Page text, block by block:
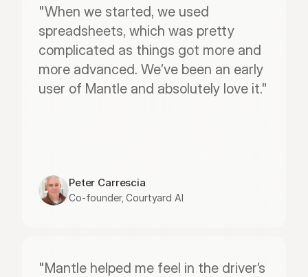
"When we started, we used
spreadsheets, which was pretty
complicated as things got more and
more advanced. We’ve been an early
user of Mantle and absolutely love it."
Peter Carrescia
Co-founder, Courtyard AI
"Mantle helped me feel in the driver’s